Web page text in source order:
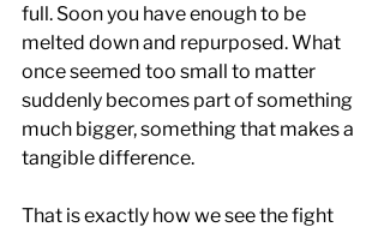
full. Soon you have enough to be
melted down and repurposed. What
once seemed too small to matter
suddenly becomes part of something
much bigger, something that makes a
tangible difference.
That is exactly how we see the fight